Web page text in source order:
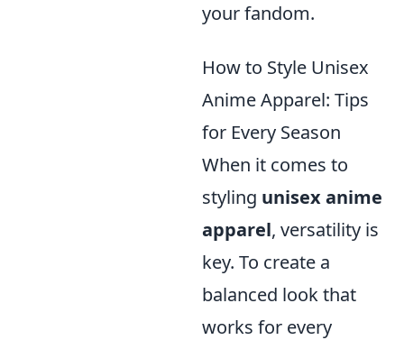
your fandom.
How to Style Unisex
Anime Apparel: Tips
for Every Season
When it comes to
styling unisex anime
apparel, versatility is
key. To create a
balanced look that
works for every